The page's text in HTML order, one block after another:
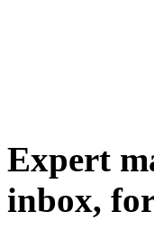
Expert
inbox,